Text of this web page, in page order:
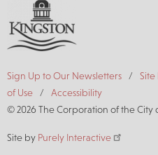
Footer
Sign Up to Our Newsletters Site
of Use
Accessibility
© 2026 The Corporation of the City
Site by Purely Interactive